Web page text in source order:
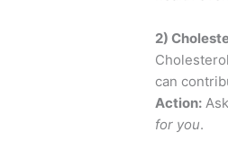
2)
can
Action:
for you.